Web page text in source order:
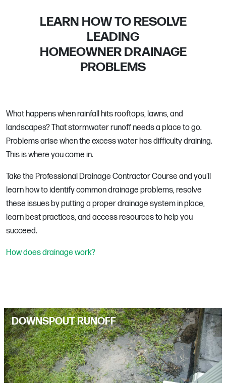
LEARN HOW TO RESOLVE
LEADING
HOMEOWNER DRAINAGE
PROBLEMS
What happens when rainfall hits rooftops, lawns, and
landscapes? That stormwater runoff needs a place to go.
Problems arise when the excess water has difficulty draining.
This is where you come in.
Take the Professional Drainage Contractor Course and you'll
learn how to identify common drainage problems, resolve
these issues by putting a proper drainage system in place,
learn best practices, and access resources to help you
succeed.
How does drainage work?
DOWNSPOUT RUNOFF